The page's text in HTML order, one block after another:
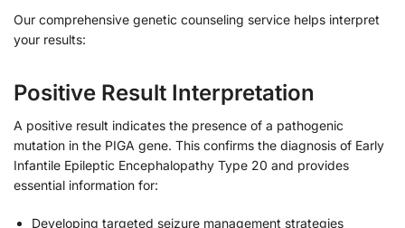
Our comprehensive genetic counseling service helps interpret
your results:
Positive Result Interpretation
A positive result indicates the presence of a pathogenic
mutation in the PIGA gene. This confirms the diagnosis of Early
Infantile Epileptic Encephalopathy Type 20 and provides
essential information for:
Developing targeted seizure management strategies